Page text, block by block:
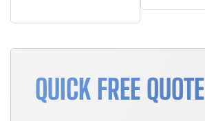
QUICK FREE QUOTE